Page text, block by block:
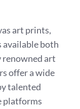
art prints,
available both
renowned art
offer a wide
talented
platforms